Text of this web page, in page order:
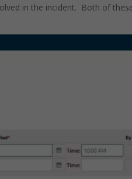
in the incident. Both of